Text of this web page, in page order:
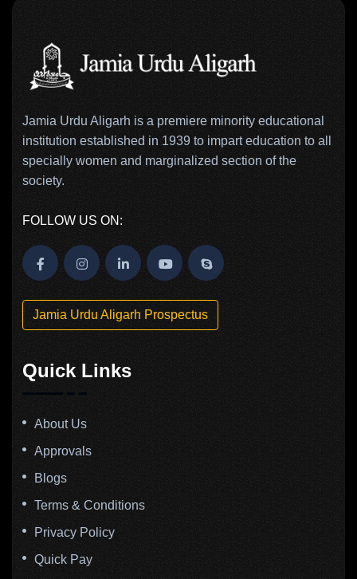
Jamia Urdu Aligarh is a premiere minority educational
institution established in 1939 to impart education to all
specially women and marginalized section of the
society.
FOLLOW US ON:
Jamia Urdu Aligarh Prospectus
Quick Links
About Us
Approvals
Blogs
Terms & Conditions
Privacy Policy
Quick Pay